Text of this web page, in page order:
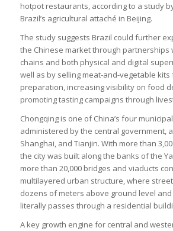
hotpot restaurants, according to a study
Brazil’s agricultural attaché in Beijing.
The study suggests Brazil could further
the Chinese market through partnerships
chains and both physical and digital
well as by selling meat-and-vegetable
preparation, increasing visibility on food
promoting tasting campaigns through
Chongqing is one of China’s four
administered by the central government,
Shanghai, and Tianjin. With more than
the city was built along the banks of the
more than 20,000 bridges and viaducts
multilayered urban structure, where
dozens of meters above ground level
literally passes through a residential
A key growth engine for central and